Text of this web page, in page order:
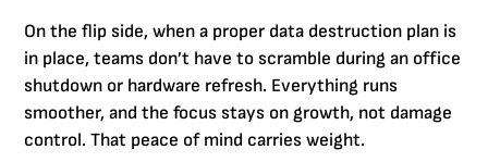
On the flip side, when a proper data destruction plan is
in place, teams don’t have to scramble during an office
shutdown or hardware refresh. Everything runs
smoother, and the focus stays on growth, not damage
control. That peace of mind carries weight.